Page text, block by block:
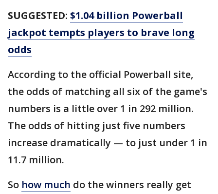
SUGGESTED: $1.04 billion Powerball
jackpot tempts players to brave long
odds
According to the official Powerball site,
the odds of matching all six of the game's
numbers is a little over 1 in 292 million.
The odds of hitting just five numbers
increase dramatically — to just under 1 in
11.7 million.
So how much do the winners really get